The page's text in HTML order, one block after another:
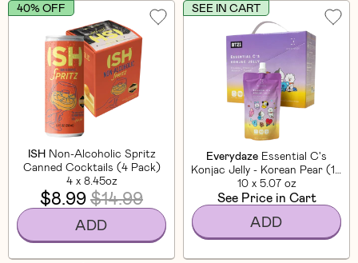
ISH Non-Alcoholic Spritz
Canned Cocktails (4 Pack)
4 x 8.45oz
40% OFF
$8.99$14.99
ADD
Everydaze Essential C's
Konjac Jelly - Korean Pear (10
CT)
10 x 5.07 oz
SEE IN CART
See Price in Cart
ADD